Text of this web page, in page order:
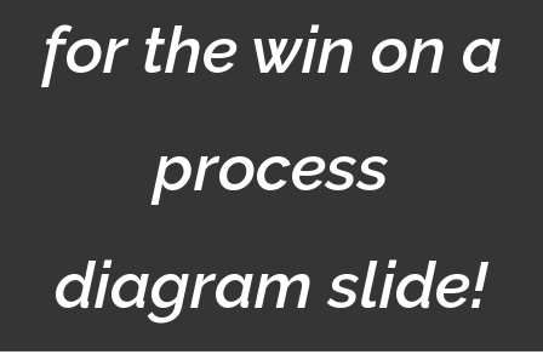
for the win on a
process
diagram slide!